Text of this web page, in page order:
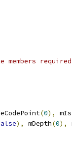
(0),
), mDepth(0),